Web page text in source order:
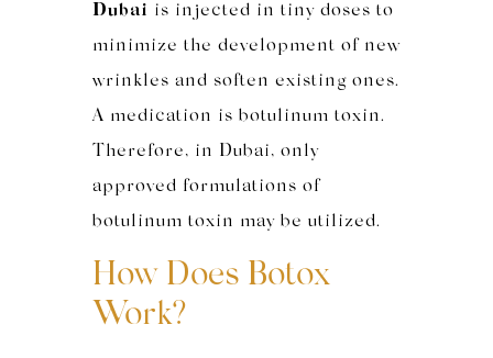
Dubai is injected in tiny doses to
minimize the development of new
wrinkles and soften existing ones.
A medication is botulinum toxin.
Therefore, in Dubai, only
approved formulations of
botulinum toxin may be utilized.
How Does Botox
Work?